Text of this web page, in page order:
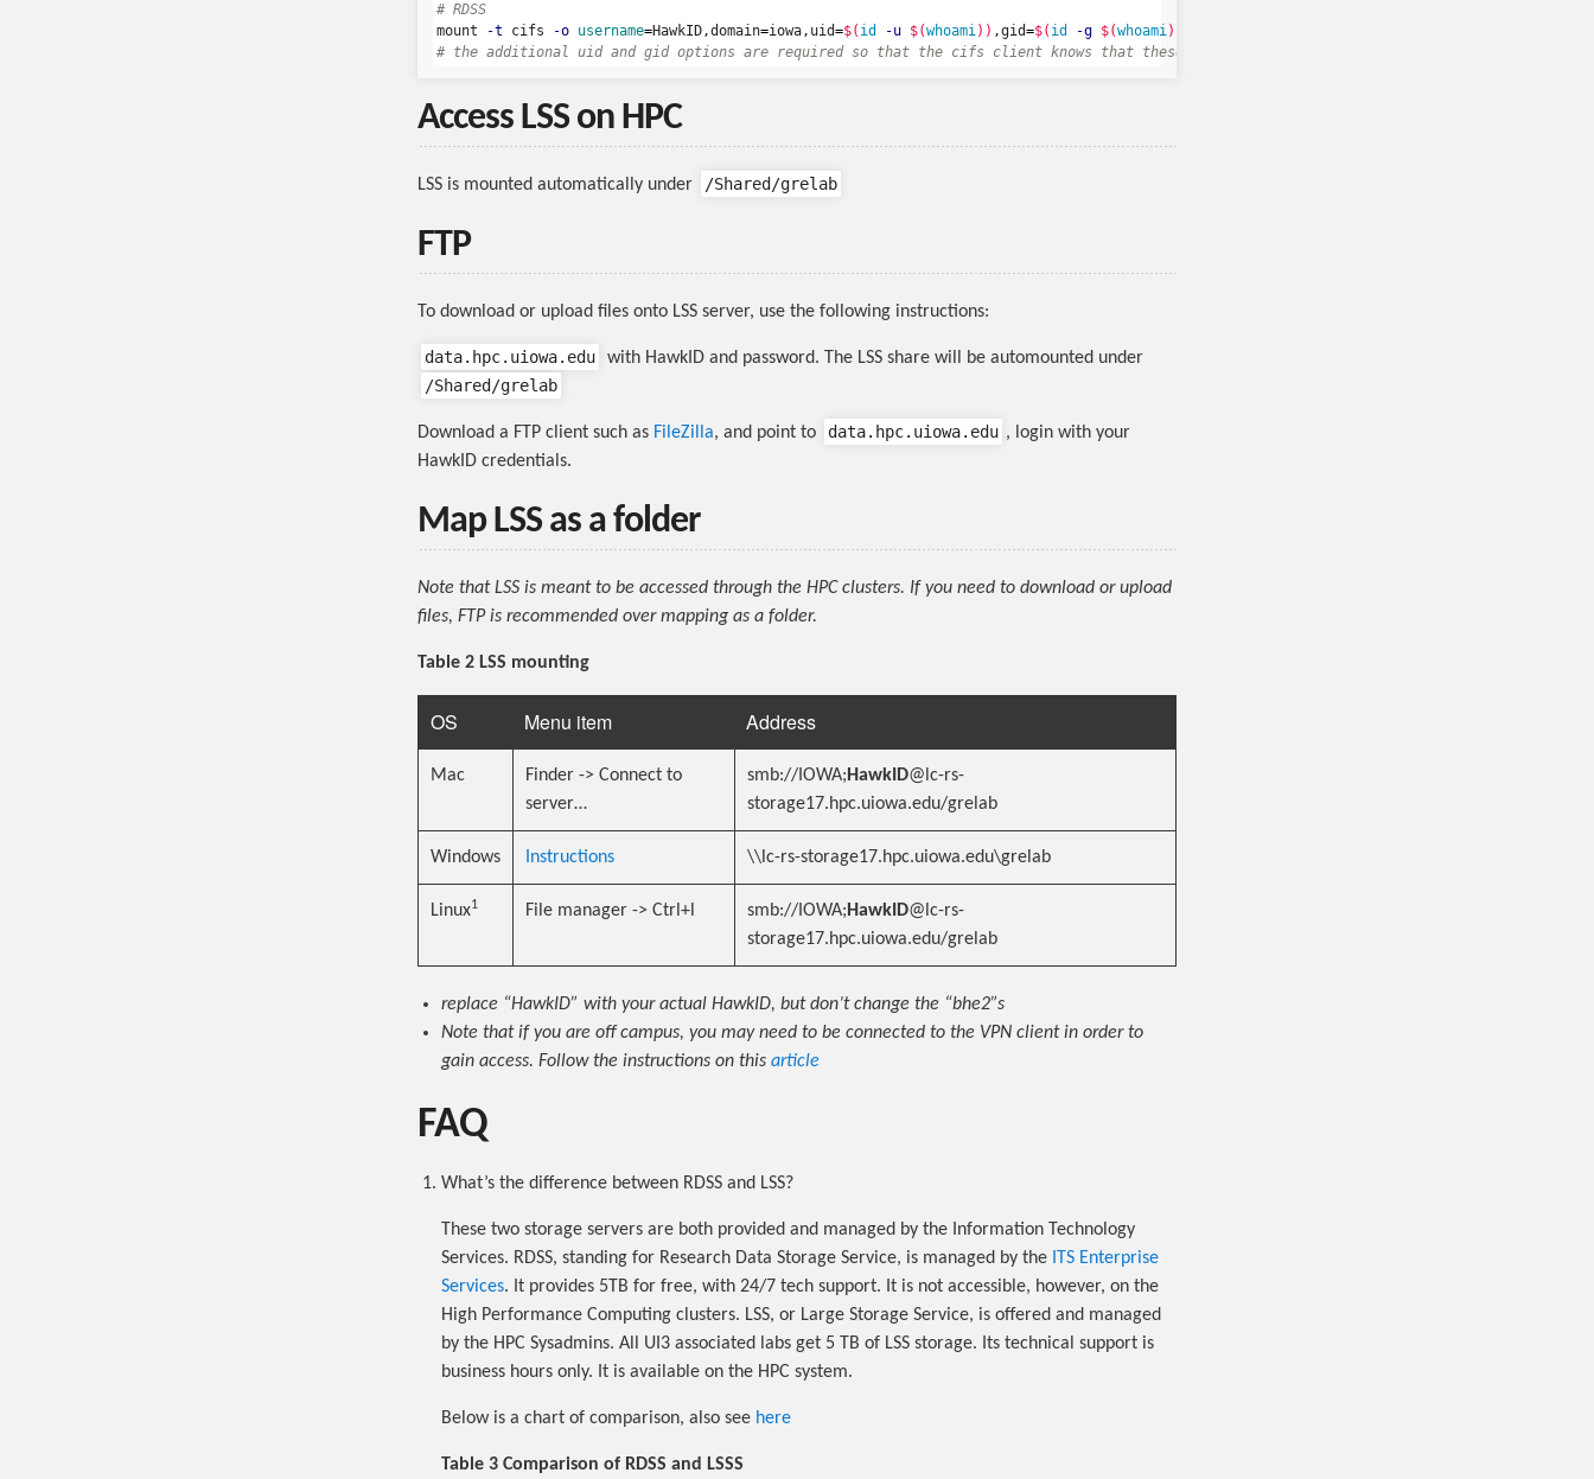
# RDSS
mount
-t cifs -o username=HawkID,domain=iowa,uid=$( id -u $(whoami)) ,gid=$( id -g $(whoami))
# the additional uid and gid options are required so that the cifs client knows that these are the uid and gid for the user that matches
Access LSS on HPC
LSS is mounted automatically under /Shared/grelab
FTP
To download or upload files onto LSS server, use the following instructions:
data.hpc.uiowa.edu
with HawkID and password. The LSS share will be automounted under
/Shared/grelab
Download a FTP client such as FileZilla, and point to data.hpc.uiowa.edu , login with your
HawkID credentials.
Map LSS as a folder
Note that LSS is meant to be accessed through the HPC clusters. If you need to download or upload
files, FTP is recommended over mapping as a folder.
Table 2 LSS mounting
OS Menu item Address
Mac
Finder -> Connect to
server…
smb://IOWA; HawkID@lc-rs-
storage17.hpc.uiowa.edu/grelab
Windows Instructions \\lc-rs-storage17.hpc.uiowa.edu\grelab
Linux1 File manager -> Ctrl+l smb://IOWA; HawkID@lc-rs-
storage17.hpc.uiowa.edu/grelab
replace “HawkID” with your actual HawkID, but don’t change the “bhe2”s
Note that if you are off campus, you may need to be connected to the VPN client in order to
gain access. Follow the instructions on this article
FAQ
What’s the difference between RDSS and LSS?
These two storage servers are both provided and managed by the Information Technology
Services. RDSS, standing for Research Data Storage Service, is managed by the ITS Enterprise
Services. It provides 5TB for free, with 24/7 tech support. It is not accessible, however, on the
High Performance Computing clusters. LSS, or Large Storage Service, is offered and managed
by the HPC Sysadmins. All UI3 associated labs get 5 TB of LSS storage. Its technical support is
business hours only. It is available on the HPC system.
Below is a chart of comparison, also see here
Table 3 Comparison of RDSS and LSSS